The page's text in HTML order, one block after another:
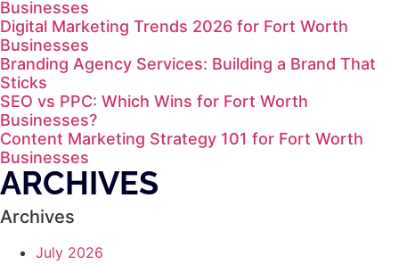
Businesses
Digital Marketing Trends 2026 for Fort Worth
Businesses
Branding Agency Services: Building a Brand That
Sticks
SEO vs PPC: Which Wins for Fort Worth
Businesses?
Content Marketing Strategy 101 for Fort Worth
Businesses
ARCHIVES
Archives
July 2026